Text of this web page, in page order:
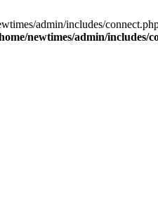
admin/includes/
newtimes/admin/includes/